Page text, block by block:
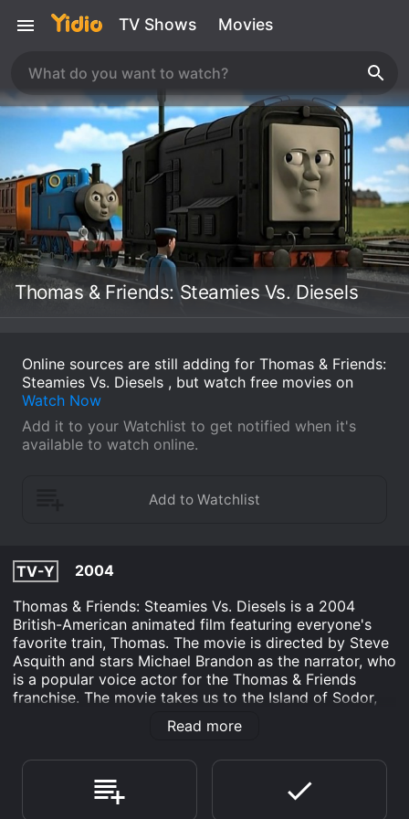
TV Shows Movies
Thomas & Friends: Steamies Vs. Diesels
Online sources are still adding for Thomas & Friends:
Steamies Vs. Diesels , but watch free movies on
Watch Now
Add it to your Watchlist to get notified when it's
available to watch online.
TV-Y
2004
Thomas & Friends: Steamies Vs. Diesels is a 2004
British-American animated film featuring everyone's
favorite train, Thomas. The movie is directed by Steve
Asquith and stars Michael Brandon as the narrator, who
is a popular voice actor for the Thomas & Friends
franchise. The movie takes us to the Island of Sodor,
where the engines are all excited about a new arrival -
a shiny diesel locomotive named Diesel 10. However,
tracks, the other engines start to grow displeased with
his presence. They soon learn that they must band
together in order to stand up against him and save
Read more